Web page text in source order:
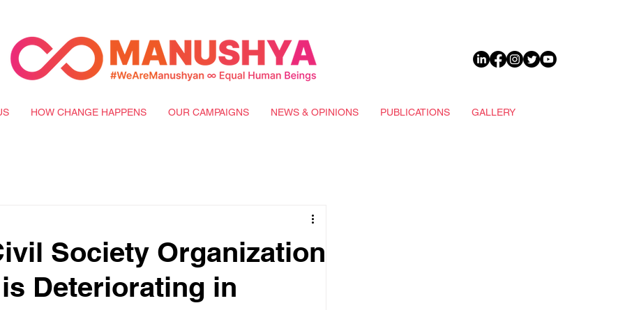
HOW CHANGE HAPPENS OUR CAMPAIGNS NEWS & OPINIONS PUBLICATIONS GALLERY
Society Organization
Deteriorating in